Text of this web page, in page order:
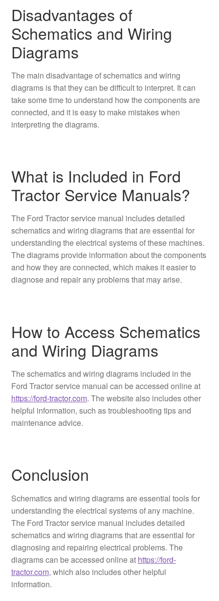
Disadvantages of
Schematics and Wiring
Diagrams
The main disadvantage of schematics and wiring
diagrams is that they can be difficult to interpret. It can
take some time to understand how the components are
connected, and it is easy to make mistakes when
interpreting the diagrams.
What is Included in Ford
Tractor Service Manuals?
The Ford Tractor service manual includes detailed
schematics and wiring diagrams that are essential for
understanding the electrical systems of these machines.
The diagrams provide information about the components
and how they are connected, which makes it easier to
diagnose and repair any problems that may arise.
How to Access Schematics
and Wiring Diagrams
The schematics and wiring diagrams included in the
Ford Tractor service manual can be accessed online at
https://ford-tractor.com. The website also includes other
helpful information, such as troubleshooting tips and
maintenance advice.
Conclusion
Schematics and wiring diagrams are essential tools for
understanding the electrical systems of any machine.
The Ford Tractor service manual includes detailed
schematics and wiring diagrams that are essential for
diagnosing and repairing electrical problems. The
diagrams can be accessed online at https://ford-
tractor.com, which also includes other helpful
information.